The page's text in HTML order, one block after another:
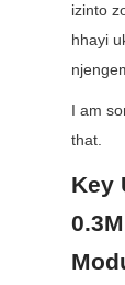
izinto
hhayi
I am
that.
Key